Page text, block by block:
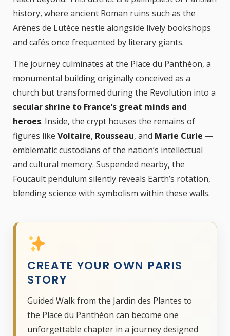
history, where ancient Roman ruins such as the
Arènes de Lutèce nestle alongside lively bookshops
and cafés once frequented by literary giants.
The journey culminates at the Place du Panthéon, a
monumental building originally conceived as a
church but transformed during the Revolution into a
secular shrine to France’s great minds and
heroes. Inside, the crypt houses the remains of
figures like Voltaire, Rousseau, and Marie Curie —
emblematic custodians of the nation’s intellectual
and cultural memory. Suspended nearby, the
Foucault pendulum silently reveals Earth’s rotation,
blending science with symbolism within these walls.
CREATE YOUR OWN PARIS
STORY
Guided Walk from the Jardin des Plantes to
the Place du Panthéon can become one
unforgettable chapter in a journey designed